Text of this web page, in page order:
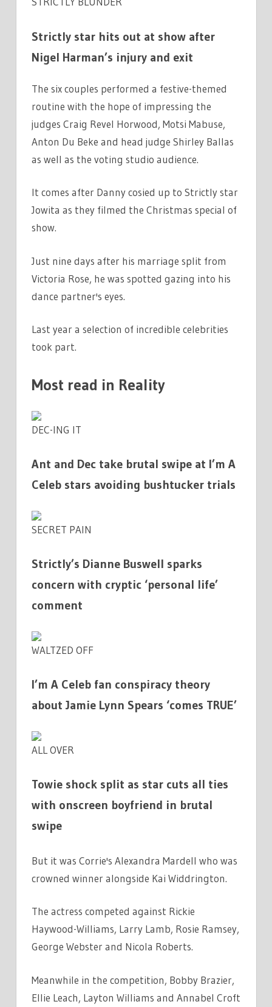
Strictly star hits out at show after
Nigel Harman’s injury and exit
The six couples performed a festive-themed
routine with the hope of impressing the
judges Craig Revel Horwood, Motsi Mabuse,
Anton Du Beke and head judge Shirley Ballas
as well as the voting studio audience.
It comes after Danny cosied up to Strictly star
Jowita as they filmed the Christmas special of
show.
Just nine days after his marriage split from
Victoria Rose, he was spotted gazing into his
dance partner's eyes.
Last year a selection of incredible celebrities
took part.
Most read in Reality
DEC-ING IT
Ant and Dec take brutal swipe at I’m A
Celeb stars avoiding bushtucker trials
SECRET PAIN
Strictly’s Dianne Buswell sparks
concern with cryptic ‘personal life’
comment
WALTZED OFF
I’m A Celeb fan conspiracy theory
about Jamie Lynn Spears ‘comes TRUE’
ALL OVER
Towie shock split as star cuts all ties
with onscreen boyfriend in brutal
swipe
But it was Corrie's Alexandra Mardell who was
crowned winner alongside Kai Widdrington.
The actress competed against Rickie
Haywood-Williams, Larry Lamb, Rosie Ramsey,
George Webster and Nicola Roberts.
Meanwhile in the competition, Bobby Brazier,
Ellie Leach, Layton Williams and Annabel Croft